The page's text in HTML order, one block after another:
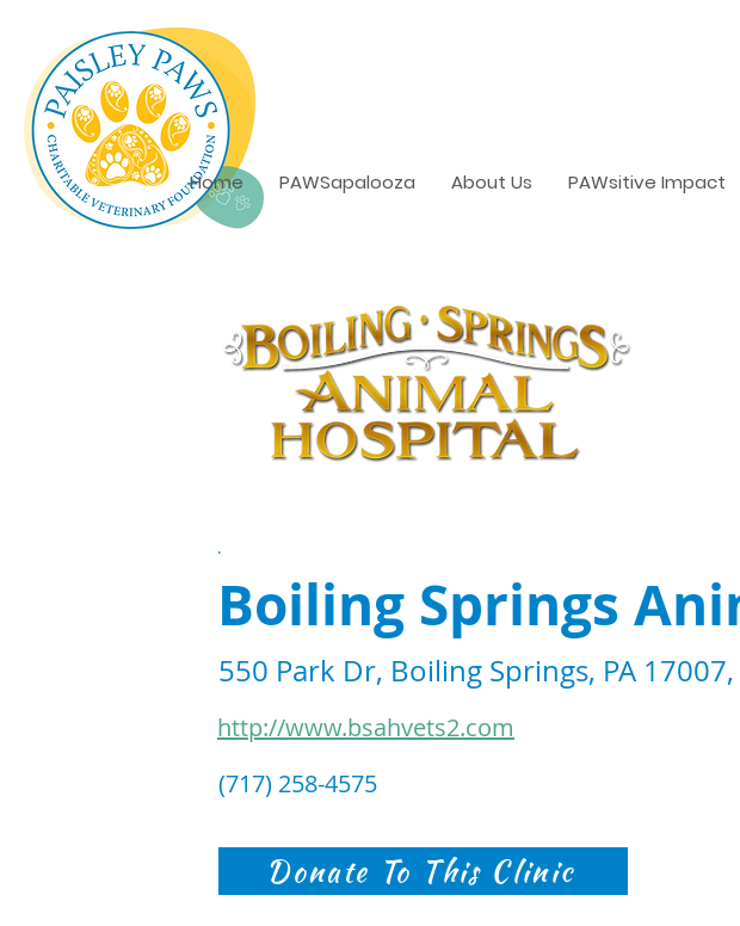
Home PAWSapalooza About Us PAWsitive Impact
.
Boiling Springs
550 Park Dr, Boiling Springs, PA 17007,
http://www.bsahvets2.com
(717) 258-4575
Donate To This Clinic